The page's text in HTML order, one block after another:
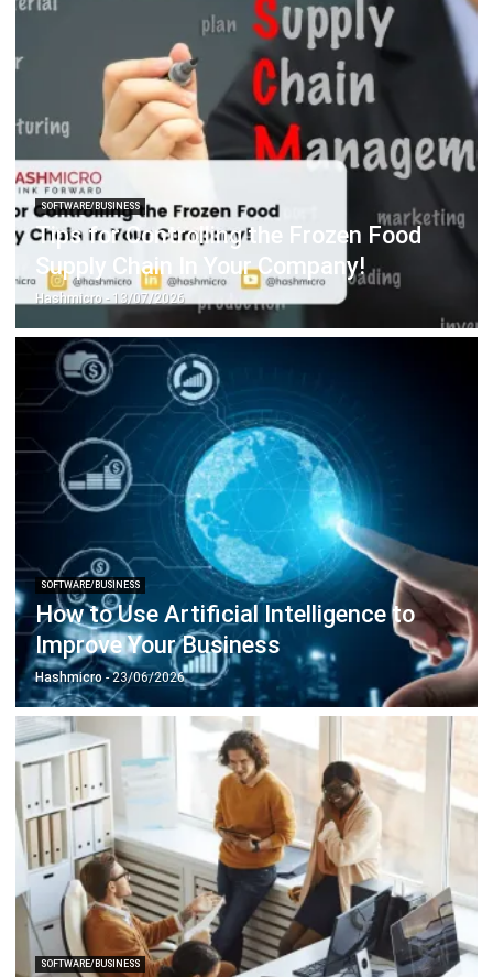
SOFTWARE/BUSINESS
Tips for Controlling the Frozen Food
Supply Chain In Your Company!
Hashmicro- 13/07/2026
SOFTWARE/BUSINESS
How to Use Artificial Intelligence to
Improve Your Business
Hashmicro- 23/06/2026
SOFTWARE/BUSINESS
Singapore Digital Transformation:
Unleash Your Business Potential